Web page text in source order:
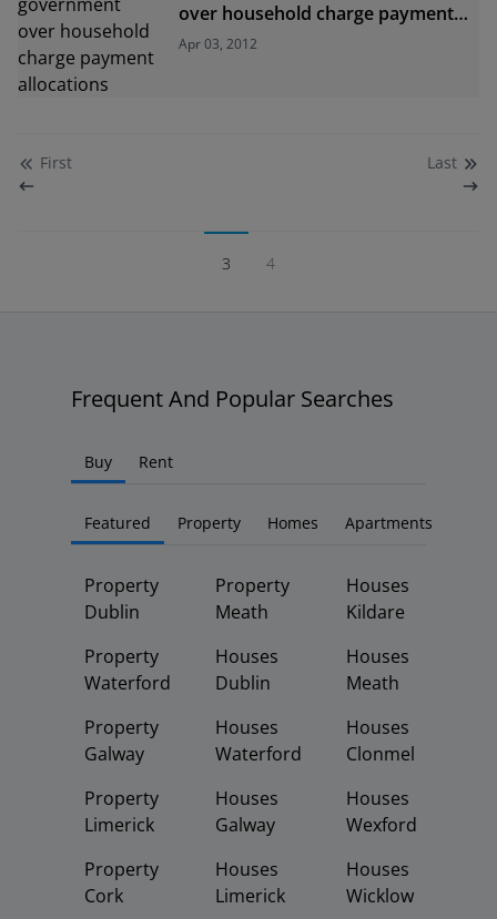
over household charge payment
allocations
Apr 03, 2012
First
3 4
Last
Frequent And Popular Searches
Buy Rent
Featured Property Homes Apartments
Property
Dublin
Property
Waterford
Property
Galway
Property
Limerick
Property
Cork
Property
Meath
Houses
Dublin
Houses
Waterford
Houses
Galway
Houses
Limerick
Houses
Kildare
Houses
Meath
Houses
Clonmel
Houses
Wexford
Houses
Wicklow